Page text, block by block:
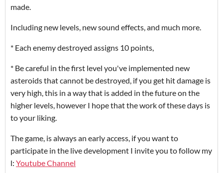
made.
Including new levels, new sound effects, and much more.
* Each enemy destroyed assigns 10 points,
* Be careful in the first level you've implemented new
asteroids that cannot be destroyed, if you get hit damage is
very high, this in a way that is added in the future on the
higher levels, however I hope that the work of these days is
to your liking.
The game, is always an early access, if you want to
participate in the live development I invite you to follow my
l: Youtube Channel